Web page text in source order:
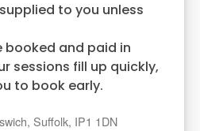
to you unless
booked and paid in
sessions fill up quickly,
to book early.
Suffolk, IP1 1DN